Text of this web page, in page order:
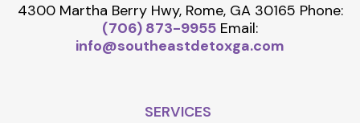
4300 Martha Berry Hwy, Rome, GA 30165 Phone:
(706) 873-9955 Email:
info@southeastdetoxga.com
SERVICES